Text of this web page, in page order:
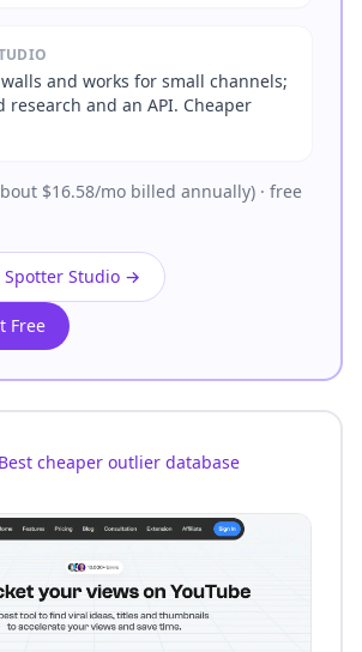
and works for small channels;
research and an API. Cheaper
$16.58/mo billed annually) · free
Studio →
Free
Best cheaper outlier database